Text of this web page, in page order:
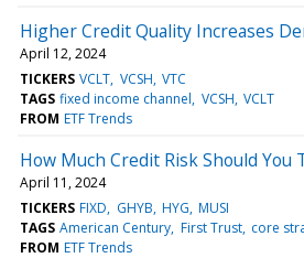
Higher Credit Quality Increases
April 12, 2024
TICKERS VCLT VCSH VTC
TAGS fixed income channel VCSH VCLT
FROM ETF Trends
How Much Credit Risk Should You
April 11, 2024
TICKERS FIXD GHYB HYG MUSI
TAGS American Century First Trust core
FROM ETF Trends